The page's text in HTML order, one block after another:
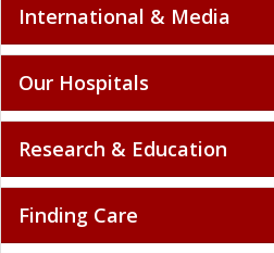
International & Media
Our Hospitals
Research & Education
Finding Care